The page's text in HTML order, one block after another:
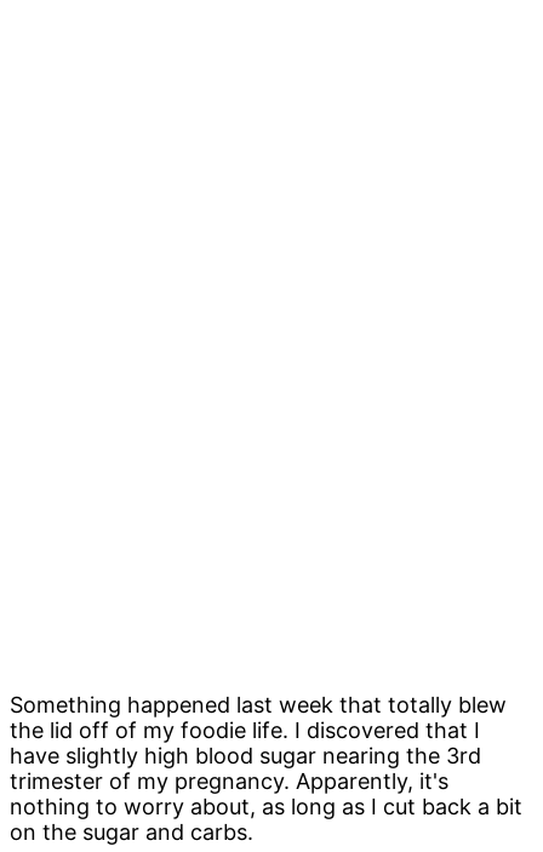
Something happened last week that totally blew
the lid off of my foodie life. I discovered that I
have slightly high blood sugar nearing the 3rd
trimester of my pregnancy. Apparently, it's
nothing to worry about, as long as I cut back a bit
on the sugar and carbs.